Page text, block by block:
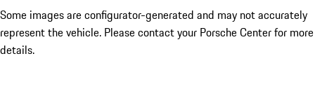
Some images are configurator-generated and may not accurately
represent the vehicle. Please contact your Porsche Center for more
details.